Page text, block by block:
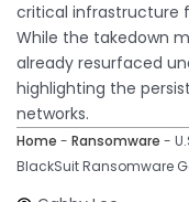
critical infrastructure
While the takedown
already resurfaced
highlighting the
networks.
Home - Ransomware -
BlackSuit Ransomware